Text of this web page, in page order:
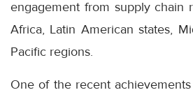
engagement from supply chain
Africa, Latin American states,
Pacific regions.
One of the recent